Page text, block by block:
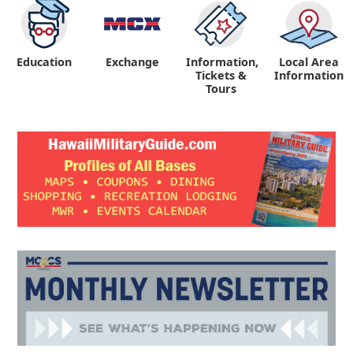
Education Exchange
Information,
Tickets &
Tours
Local Area
Information